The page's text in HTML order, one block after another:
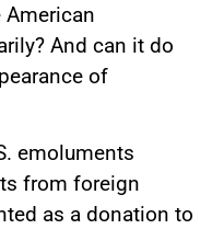
American
And can it do
of
emoluments
from foreign
as a donation to